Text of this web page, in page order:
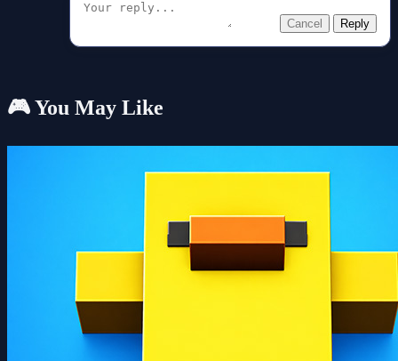
Cancel Reply
🎮 You May Like